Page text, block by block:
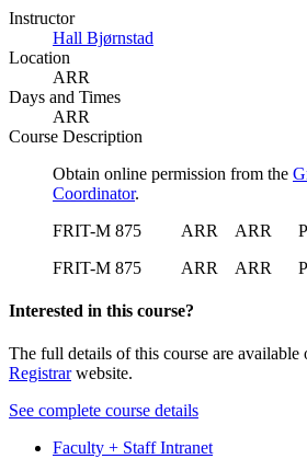
Instructor
Hall Bjørnstad
Location
ARR
Days and Times
ARR
Course Description
Obtain online permission from the
Coordinator.
FRIT-M 875 ARR ARR
FRIT-M 875 ARR ARR
Interested in this course?
The full details of this course are available
Registrarwebsite.
See complete course details
Faculty + Staff Intranet